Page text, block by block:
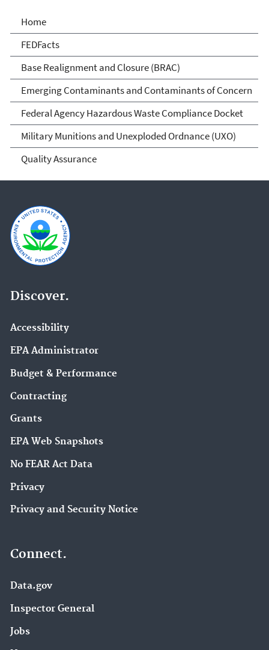
Cleanups at Federal
Facilities
Home
FEDFacts
Base Realignment and Closure (BRAC)
Emerging Contaminants and Contaminants of Concern
Federal Agency Hazardous Waste Compliance Docket
Military Munitions and Unexploded Ordnance (UXO)
Quality Assurance
Discover.
Accessibility
EPA Administrator
Budget & Performance
Contracting
Grants
EPA Web Snapshots
No FEAR Act Data
Privacy
Privacy and Security Notice
Connect.
Data.gov
Inspector General
Jobs